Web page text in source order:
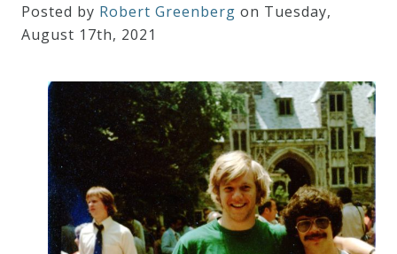
Webcourses
Greenberg
Scores
On
Sale
Now!
Posted by Robert Greenberg on Tuesday,
August 17th, 2021